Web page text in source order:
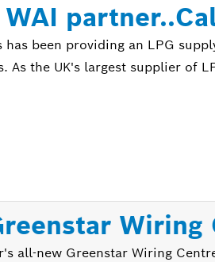
has been providing an LPG
As the UK's largest supplier of
Wiring
all-new Greenstar Wiring